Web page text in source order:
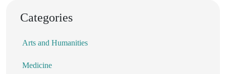
Categories
Arts and Humanities
Medicine